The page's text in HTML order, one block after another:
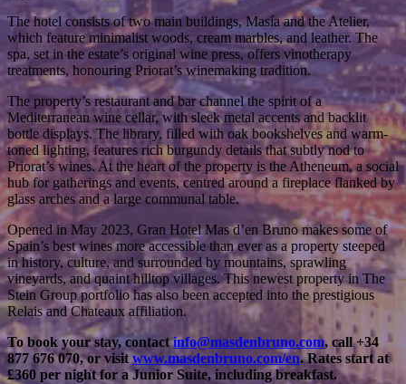
The hotel consists of two main buildings, Masía and the Atelier,
which feature minimalist woods, cream marbles, and leather. The
spa, set in the estate’s original wine press, offers vinotherapy
treatments, honouring Priorat’s winemaking tradition.
The property’s restaurant and bar channel the spirit of a
Mediterranean wine cellar, with sleek metal accents and backlit
bottle displays. The library, filled with oak bookshelves and warm-
toned lighting, features rich burgundy details that subtly nod to
Priorat’s wines. At the heart of the property is the Atheneum, a social
hub for gatherings and events, centred around a fireplace flanked by
glass arches and a large communal table.
Opened in May 2023, Gran Hotel Mas d’en Bruno makes some of
Spain’s best wines more accessible than ever as a property steeped
in history, culture, and surrounded by mountains, sprawling
vineyards, and quaint hilltop villages.This newest property in The
Stein Group portfolio has also been accepted into the prestigious
Relais and Chateaux affiliation.
To book your stay, contactinfo@masdenbruno.com, call +34
877 676 070, or visit www.masdenbruno.com/en. Rates start at
£360 per night for a Junior Suite, including breakfast.